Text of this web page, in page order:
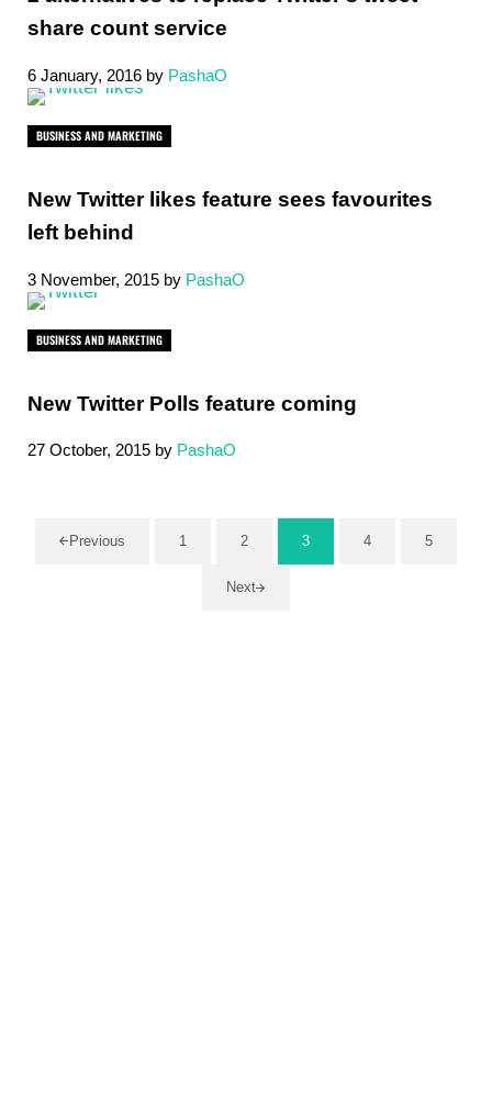
share count service
6 January, 2016 by PashaO
BUSINESS AND MARKETING
New Twitter likes feature sees favourites
left behind
3 November, 2015 by PashaO
BUSINESS AND MARKETING
New Twitter Polls feature coming
27 October, 2015 by PashaO
Previous Page
1 Page
2 Page
3 Page
4 Page
5
Next